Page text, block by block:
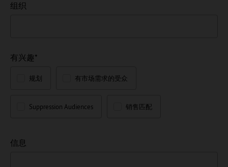
组织
有兴趣*
规划 有市场需求的受众
Suppression Audiences 销售匹配
信息